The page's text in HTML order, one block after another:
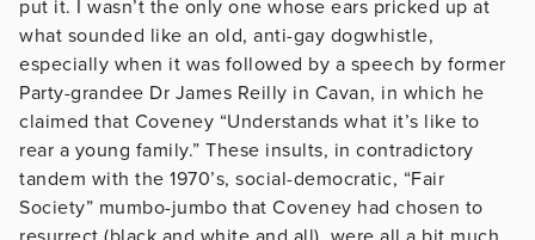
put it. I wasn’t the only one whose ears pricked up at
what sounded like an old, anti-gay dogwhistle,
especially when it was followed by a speech by former
Party-grandee Dr James Reilly in Cavan, in which he
claimed that Coveney “Understands what it’s like to
rear a young family.” These insults, in contradictory
tandem with the 1970’s, social-democratic, “Fair
Society” mumbo-jumbo that Coveney had chosen to